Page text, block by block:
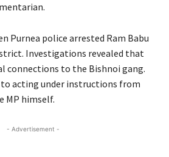
Purnea police arrested Ram Babu
Investigations revealed that
connections to the Bishnoi gang.
to acting under instructions from
MP himself.
- Advertisement -